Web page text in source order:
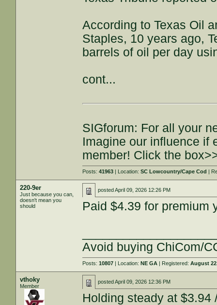
According to Texas Oil
Staples, 10 years ago,
barrels of oil per day
cont...
SIGforum: For all your
Imagine our influence if
member! Click the
Posts:41963 | Location:SC Lowcountry/Cape Cod |
220-9er
Just because you can,
doesn't mean you
should
postedApril 09, 2026 12:26 PM
Paid $4.39 for premium
Avoid buying ChiCom/
Posts:10807 | Location:NE GA | Registered:August
vthoky
Member
postedApril 09, 2026 12:36 PM
Holding steady at